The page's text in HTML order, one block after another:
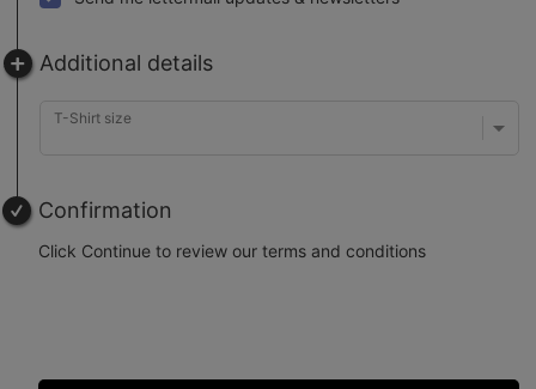
Additional details
T-Shirt size
Confirmation
Click Continue to review our terms and conditions